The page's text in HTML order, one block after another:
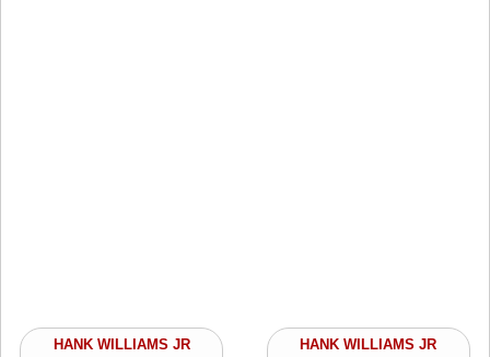
HANK WILLIAMS JR
HANK WILLIAMS JR